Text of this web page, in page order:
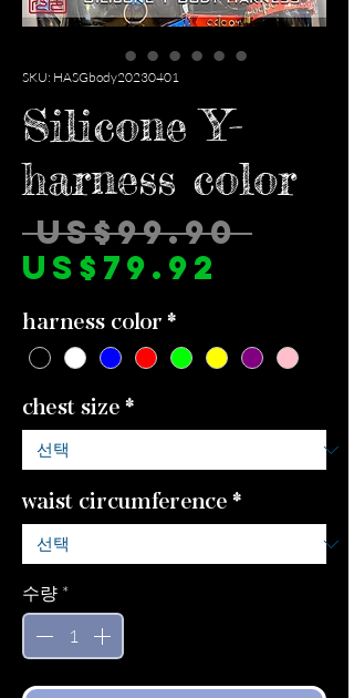
SKU: HASGbody20230401
Silicone Y-
harness color
US$99.90 일
US$79.92
가
harness color*
chest size*
waist circumference*
수량 *